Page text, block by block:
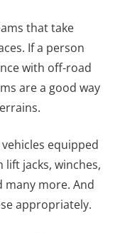
that take
If a person
with off-road
are a good way
equipped
jacks, winches,
many more. And
appropriately.